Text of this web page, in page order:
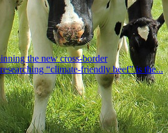
the new cross-border
“climate-friendly beef” is the...